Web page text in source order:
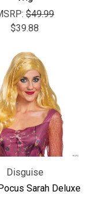
$49.99
$39.88
Disguise
Sarah Deluxe